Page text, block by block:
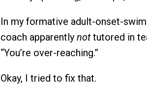
In my formative adult-onset-
coach apparently nottutored in
“You’re over-reaching.”
Okay, I tried to fix that.